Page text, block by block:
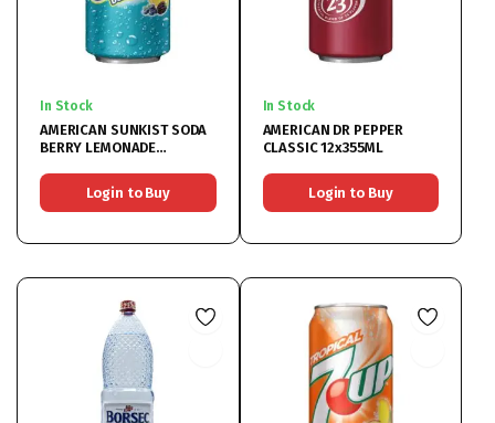
In Stock
AMERICAN SUNKIST SODA
BERRY LEMONADE
Login to Buy
In Stock
AMERICAN DR PEPPER
CLASSIC 12x355ML
Login to Buy